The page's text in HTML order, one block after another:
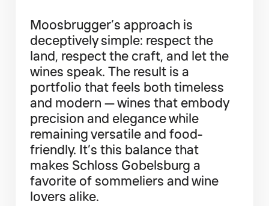
Moosbrugger’s approach is
deceptively simple: respect the
land, respect the craft, and let the
wines speak. The result is a
portfolio that feels both timeless
and modern — wines that embody
precision and elegance while
remaining versatile and food-
friendly. It’s this balance that
makes Schloss Gobelsburg a
favorite of sommeliers and wine
lovers alike.